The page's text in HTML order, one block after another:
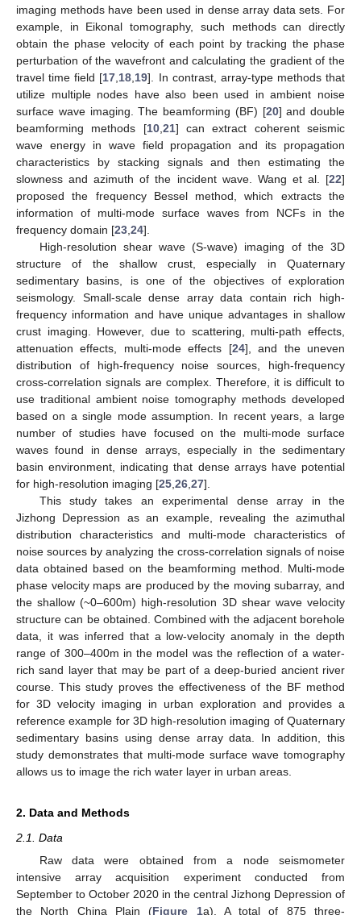
imaging methods have been used in dense array data sets. For
example, in Eikonal tomography, such methods can directly
obtain the phase velocity of each point by tracking the phase
perturbation of the wavefront and calculating the gradient of the
travel time field [17 18 19]. In contrast, array-type methods that
utilize multiple nodes have also been used in ambient noise
surface wave imaging. The beamforming (BF) [20] and double
beamforming methods [10, 21] can extract coherent seismic
wave energy in wave field propagation and its propagation
characteristics by stacking signals and then estimating the
slowness and azimuth of the incident wave. Wang et al. [22]
proposed the frequency Bessel method, which extracts the
information of multi-mode surface waves from NCFs in the
frequency domain [23 24].
High-resolution shear wave (S-wave) imaging of the 3D
structure of the shallow crust, especially in Quaternary
sedimentary basins, is one of the objectives of exploration
seismology. Small-scale dense array data contain rich high-
frequency information and have unique advantages in shallow
crust imaging. However, due to scattering, multi-path effects,
attenuation effects, multi-mode effects [24], and the uneven
distribution of high-frequency noise sources, high-frequency
cross-correlation signals are complex. Therefore, it is difficult to
use traditional ambient noise tomography methods developed
based on a single mode assumption. In recent years, a large
number of studies have focused on the multi-mode surface
waves found in dense arrays, especially in the sedimentary
basin environment, indicating that dense arrays have potential
for high-resolution imaging [25 26 27].
This study takes an experimental dense array in the
Jizhong Depression as an example, revealing the azimuthal
distribution characteristics and multi-mode characteristics of
noise sources by analyzing the cross-correlation signals of noise
data obtained based on the beamforming method. Multi-mode
phase velocity maps are produced by the moving subarray, and
the shallow (~0–600m) high-resolution 3D shear wave velocity
structure can be obtained. Combined with the adjacent borehole
data, it was inferred that a low-velocity anomaly in the depth
range of 300–400m in the model was the reflection of a water-
rich sand layer that may be part of a deep-buried ancient river
course. This study proves the effectiveness of the BF method
for 3D velocity imaging in urban exploration and provides a
reference example for 3D high-resolution imaging of Quaternary
sedimentary basins using dense array data. In addition, this
study demonstrates that multi-mode surface wave tomography
allows us to image the rich water layer in urban areas.
2. Data and Methods
2.1. Data
Raw data were obtained from a node seismometer
intensive array acquisition experiment conducted from
September to October 2020 in the central Jizhong Depression of
the North China Plain (Figure 1a). A total of 875 three-